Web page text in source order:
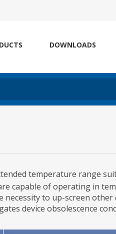
DOWNLOADS
temperature range
capable of operating in
to up-screen other
device obsolescence